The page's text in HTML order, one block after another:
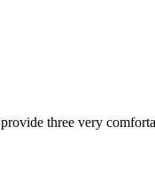
three very